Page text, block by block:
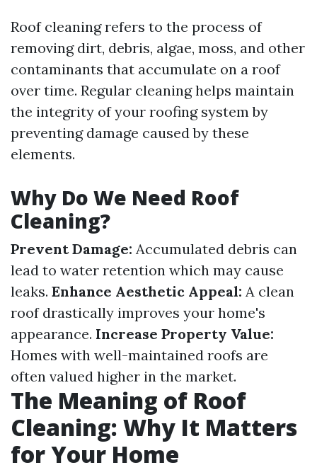
Roof cleaning refers to the process of
removing dirt, debris, algae, moss, and other
contaminants that accumulate on a roof
over time. Regular cleaning helps maintain
the integrity of your roofing system by
preventing damage caused by these
elements.
Why Do We Need Roof
Cleaning?
Prevent Damage: Accumulated debris can
lead to water retention which may cause
leaks. Enhance Aesthetic Appeal: A clean
roof drastically improves your home's
appearance. Increase Property Value:
Homes with well-maintained roofs are
often valued higher in the market.
The Meaning of Roof
Cleaning: Why It Matters
for Your Home